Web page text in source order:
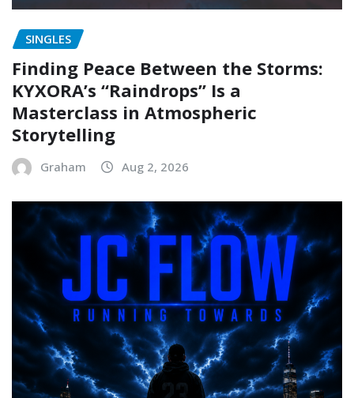
SINGLES
Finding Peace Between the Storms:
KYXORA’s “Raindrops” Is a
Masterclass in Atmospheric
Storytelling
Graham Aug 2, 2026